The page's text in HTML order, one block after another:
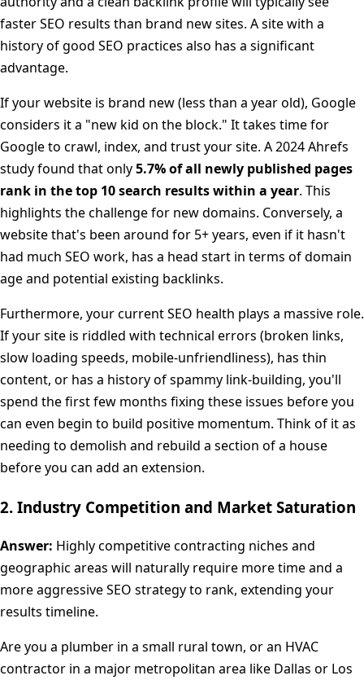
faster SEO results than brand new sites. A site with a
history of good SEO practices also has a significant
advantage.
If your website is brand new (less than a year old), Google
considers it a "new kid on the block." It takes time for
Google to crawl, index, and trust your site. A 2024 Ahrefs
study found that only5.7% of all newly published pages
rank in the top 10 search results within a year. This
highlights the challenge for new domains. Conversely, a
website that's been around for 5+ years, even if it hasn't
had much SEO work, has a head start in terms of domain
age and potential existing backlinks.
Furthermore, your current SEO health plays a massive role.
If your site is riddled with technical errors (broken links,
slow loading speeds, mobile-unfriendliness), has thin
content, or has a history of spammy link-building, you'll
spend the first few months fixing these issues before you
can even begin to build positive momentum. Think of it as
needing to demolish and rebuild a section of a house
before you can add an extension.
2. Industry Competition and Market Saturation
Answer: Highly competitive contracting niches and
geographic areas will naturally require more time and a
more aggressive SEO strategy to rank, extending your
results timeline.
Are you a plumber in a small rural town, or an HVAC
contractor in a major metropolitan area like Dallas or Los